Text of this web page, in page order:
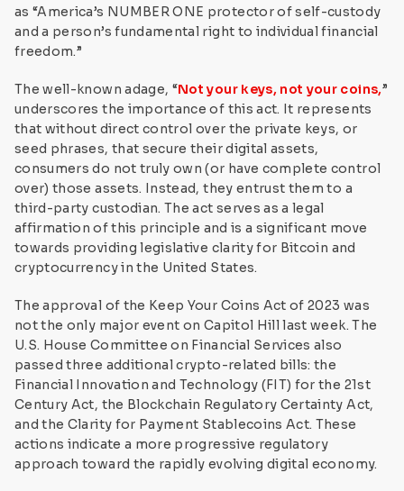
as “America’s NUMBER ONE protector of self-custody
and a person’s fundamental right to individual financial
freedom.”
The well-known adage, “Not your keys, not your coins,”
underscores the importance of this act. It represents
that without direct control over the private keys, or
seed phrases, that secure their digital assets,
consumers do not truly own (or have complete control
over) those assets. Instead, they entrust them to a
third-party custodian. The act serves as a legal
affirmation of this principle and is a significant move
towards providing legislative clarity for Bitcoin and
cryptocurrency in the United States.
The approval of the Keep Your Coins Act of 2023 was
not the only major event on Capitol Hill last week. The
U.S. House Committee on Financial Services also
passed three additional crypto-related bills: the
Financial Innovation and Technology (FIT) for the 21st
Century Act, the Blockchain Regulatory Certainty Act,
and the Clarity for Payment Stablecoins Act. These
actions indicate a more progressive regulatory
approach toward the rapidly evolving digital economy.